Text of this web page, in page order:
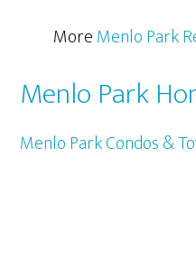
MoreMenlo Park
Menlo Park
Menlo Park Condos &